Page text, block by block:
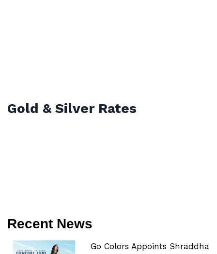
Gold & Silver Rates
Recent News
Go Colors Appoints Shraddha